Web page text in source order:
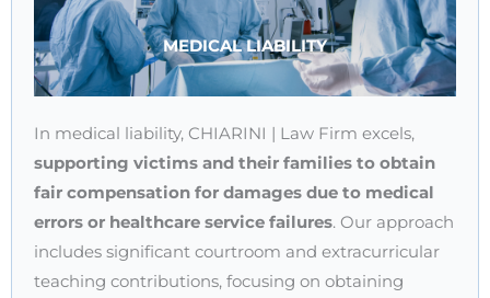
MEDICAL LIABILITY
In medical liability, CHIARINI | Law Firm excels,
supporting victims and their families to obtain
fair compensation for damages due to medical
errors or healthcare service failures. Our approach
includes significant courtroom and extracurricular
teaching contributions, focusing on obtaining